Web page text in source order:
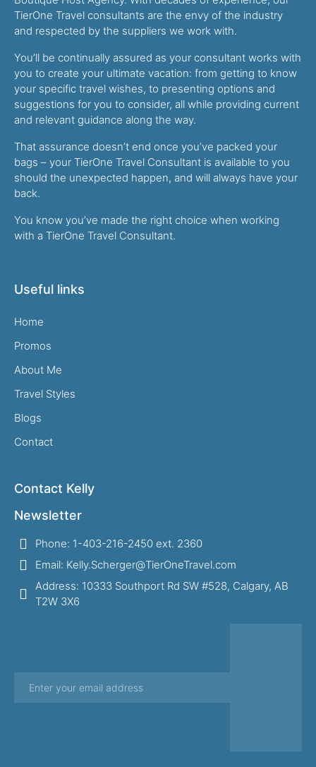
TierOne Travel consultants are the envy of the industry
and respected by the suppliers we work with.
You’ll be continually assured as your consultant works with
you to create your ultimate vacation: from getting to know
your specific travel wishes, to presenting options and
suggestions for you to consider, all while providing current
and relevant guidance along the way.
That assurance doesn’t end once you’ve packed your
bags – your TierOne Travel Consultant is available to you
should the unexpected happen, and will always have your
back.
You know you’ve made the right choice when working
with a TierOne Travel Consultant.
Useful links
Home
Promos
About Me
Travel Styles
Blogs
Contact
Contact Kelly
Newsletter
Phone: 1-403-216-2450 ext. 2360
Email: Kelly.Scherger@TierOneTravel.com
Address: 10333 Southport Rd SW #528, Calgary, AB
T2W 3X6